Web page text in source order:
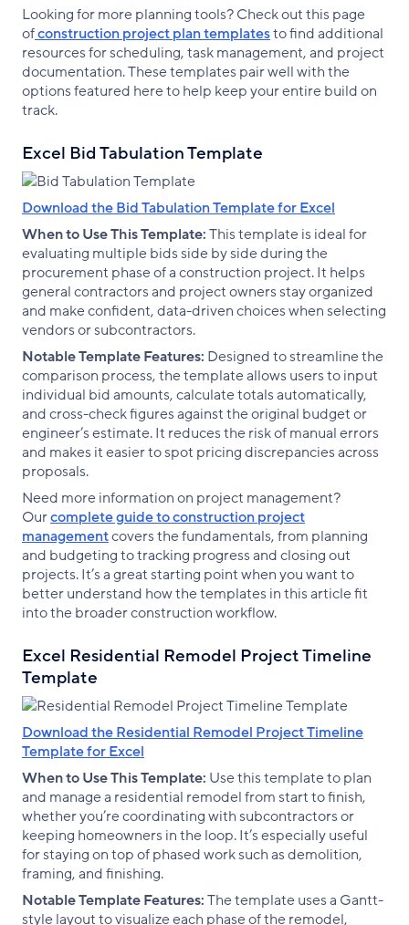
Looking for more planning tools? Check out this page
ofconstruction project plan templatesto find additional
resources for scheduling, task management, and project
documentation. These templates pair well with the
options featured here to help keep your entire build on
track.
Excel Bid Tabulation Template
Download the Bid Tabulation Template for Excel
When to Use This Template:This template is ideal for
evaluating multiple bids side by side during the
procurement phase of a construction project. It helps
general contractors and project owners stay organized
and make confident, data-driven choices when selecting
vendors or subcontractors.
Notable Template Features: Designed to streamline the
comparison process, the template allows users to input
individual bid amounts, calculate totals automatically,
and cross-check figures against the original budget or
engineer’s estimate. It reduces the risk of manual errors
and makes it easier to spot pricing discrepancies across
proposals.
Need more information on project management?
Ourcomplete guide to construction project
managementcovers the fundamentals, from planning
and budgeting to tracking progress and closing out
projects. It’s a great starting point when you want to
better understand how the templates in this article fit
into the broader construction workflow.
Excel Residential Remodel Project Timeline
Template
Download the Residential Remodel Project Timeline
Template for Excel
When to Use This Template: Use this template to plan
and manage a residential remodel from start to finish,
whether you’re coordinating with subcontractors or
keeping homeowners in the loop. It’s especially useful
for staying on top of phased work such as demolition,
framing, and finishing.
Notable Template Features:The template uses a Gantt-
style layout to visualize each phase of the remodel,